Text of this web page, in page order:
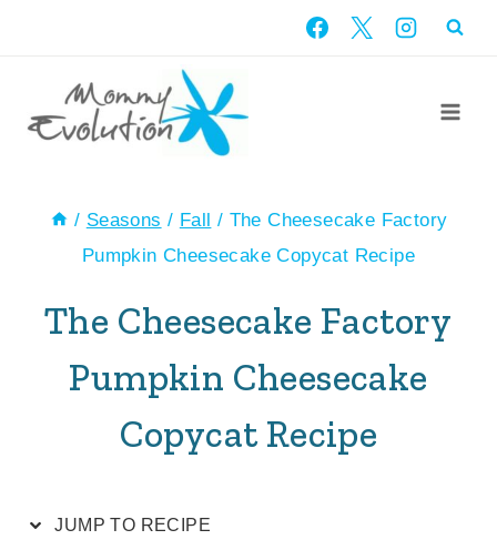
Recipe
content
/ Seasons / Fall / The Cheesecake Factory
Pumpkin Cheesecake Copycat Recipe
The Cheesecake Factory
Pumpkin Cheesecake
Copycat Recipe
JUMP TO RECIPE